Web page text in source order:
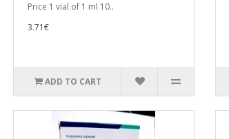
Price 1 vial of 1 ml 10..
3.71€
ADD TO CART